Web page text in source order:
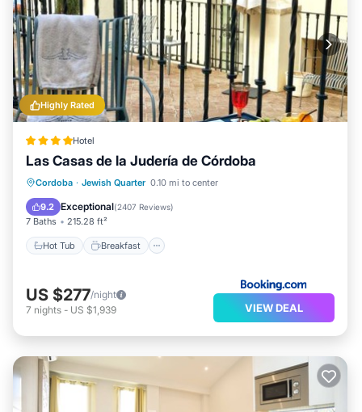
Highly Rated
Hotel
Las Casas de la Judería de Córdoba
Cordoba · Jewish Quarter 0.10 mi to center
9.2 Exceptional(2407 Reviews)
7 Baths 215.28 ft²
Hot Tub Breakfast
Hot Tub Breakfast
Parking
Pool
US $277/night
7 nights - US $1,939 VIEW DEAL